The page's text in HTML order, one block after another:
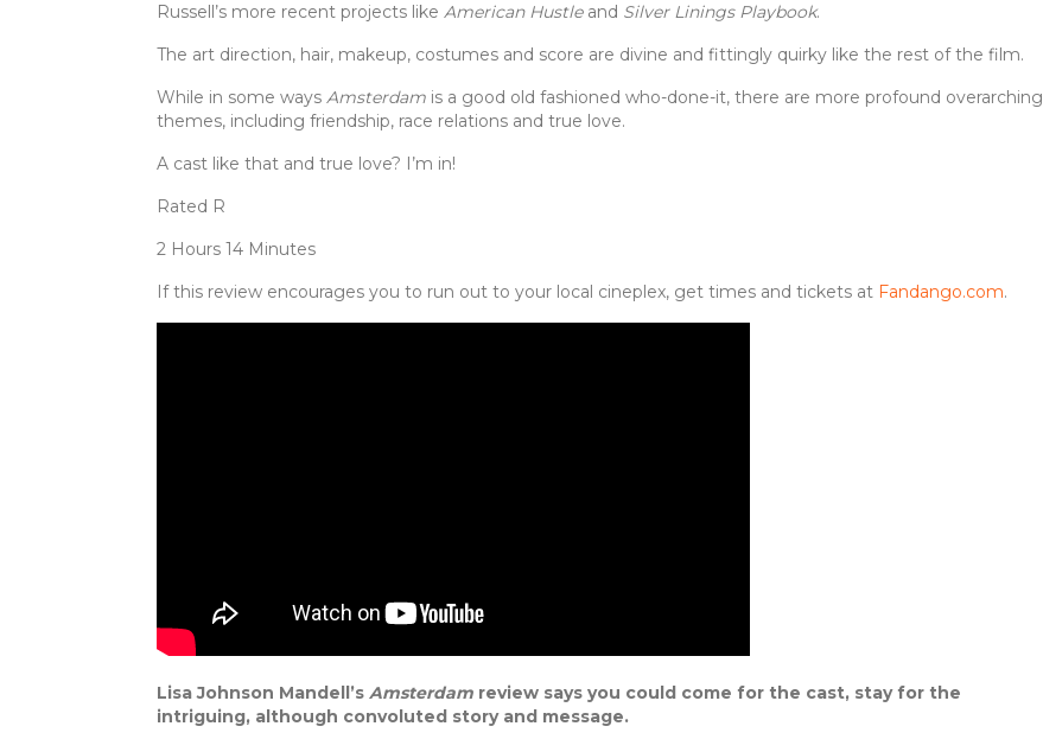
Russell’s more recent projects like American Hustleand Silver Linings Playbook.
The art direction, hair, makeup, costumes and score are divine and fittingly quirky like the rest of the film.
While in some ways Amsterdam is a good old fashioned who-done-it, there are more profound overarching
themes, including friendship, race relations and true love.
A cast like that and true love? I’m in!
Rated R
2 Hours 14 Minutes
If this review encourages you to run out to your local cineplex, get times and tickets at Fandango.com.
Lisa Johnson Mandell’s Amsterdam review says you could come for the cast, stay for the
intriguing, although convoluted story and message.